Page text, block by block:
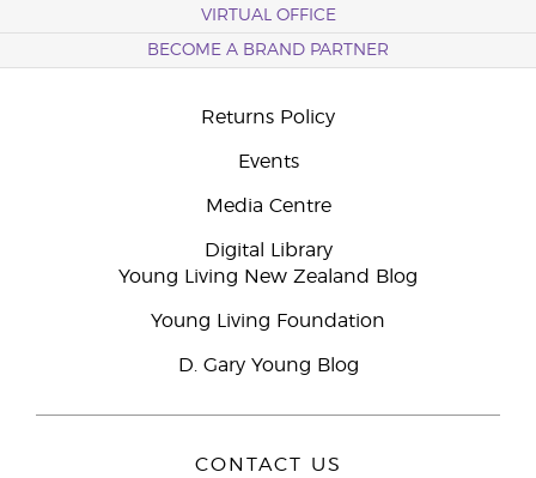
VIRTUAL OFFICE
BECOME A BRAND PARTNER
Returns Policy
Events
Media Centre
Digital Library
Young Living New Zealand Blog
Young Living Foundation
D. Gary Young Blog
CONTACT US